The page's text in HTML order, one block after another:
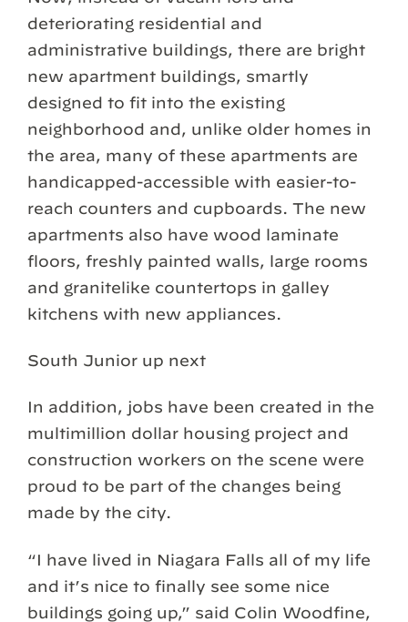
deteriorating residential and
administrative buildings, there are bright
new apartment buildings, smartly
designed to fit into the existing
neighborhood and, unlike older homes in
the area, many of these apartments are
handicapped-accessible with easier-to-
reach counters and cupboards. The new
apartments also have wood laminate
floors, freshly painted walls, large rooms
and granitelike countertops in galley
kitchens with new appliances.
South Junior up next
In addition, jobs have been created in the
multimillion dollar housing project and
construction workers on the scene were
proud to be part of the changes being
made by the city.
“I have lived in Niagara Falls all of my life
and it’s nice to finally see some nice
buildings going up,” said Colin Woodfine,